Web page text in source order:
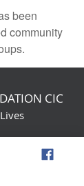
been
community
CIC